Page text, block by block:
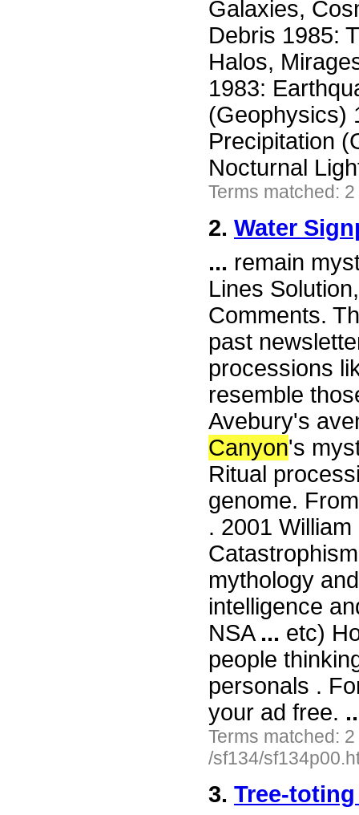
Galaxies,
Debris 1985:
Halos,
1983:
(Geophysics)
Precipitation
Nocturnal
Terms matched:
2. Water
... remain
Lines
Comments.
past
processions
resemble
Avebury's
Canyon's
Ritual
genome.
. 2001
mythology
intelligence
NSA ... etc)
people
personals .
your ad free.
Terms matched:
/sf134/
3. Tree-